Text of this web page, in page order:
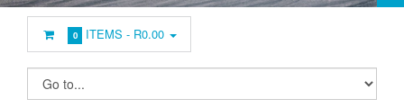
0 ITEMS - R0.00